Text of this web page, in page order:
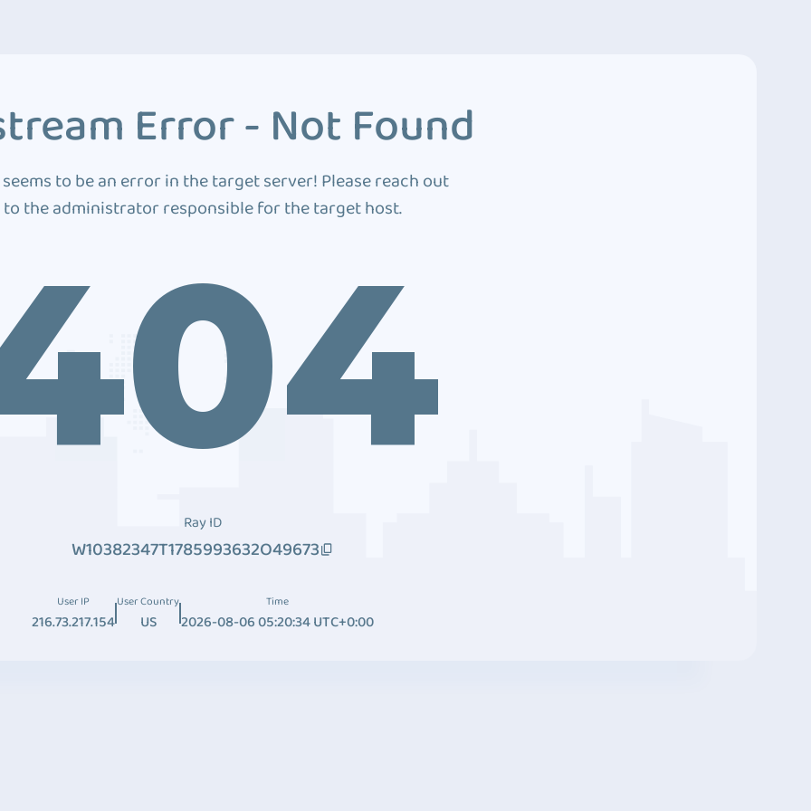
Error - Not Found
to be an error in the target server! Please reach out
to the administrator responsible for the target host.
Ray ID
W10382347T1785993632O49673
User IP
216.73.217.154
User Country
US
Time
2026-08-06 05:20:34 UTC+0:00